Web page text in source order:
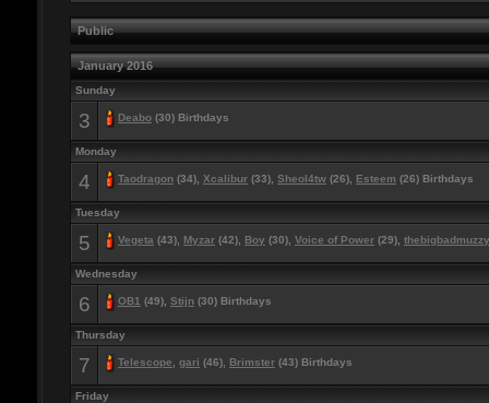
Public
January 2016
Sunday
3 Deabo (30) Birthdays
Monday
4 Taodragon (34), Xcalibur (33), Sheol4tw (26), Esteem (26) Birthdays
Tuesday
5 Vegeta (43), Myzar (42), Boy (30), Voice of Power (29), thebigbadmuzzy
Wednesday
6 OB1 (49), Stijn (30) Birthdays
Thursday
7 Telescope gari (46), Brimster (43) Birthdays
Friday